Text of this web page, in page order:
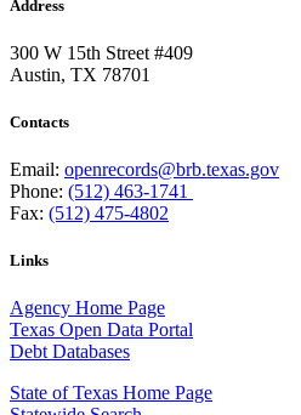
Address
300 W 15th Street #409
Austin, TX 78701
Contacts
Email: openrecords@brb.texas.gov
Phone: (512) 463-1741
Fax: (512) 475-4802
Links
Agency Home Page
Texas Open Data Portal
Debt Databases
State of Texas Home Page